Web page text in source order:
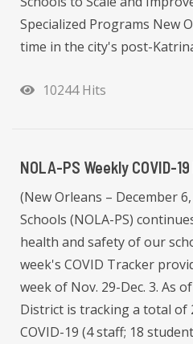
Specialized Programs New
time in the city's post-
10244 Hits
NOLA-PS Weekly COVID-
(New Orleans – December
Schools (NOLA-PS)
health and safety of our
week's COVID Tracker
week of Nov. 29-Dec. 3. As
District is tracking a total of
COVID-19 (4 staff; 18